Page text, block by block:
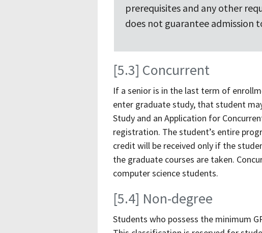
prerequisites and any other
does not guarantee
[5.3] Concurrent
If a senior is in the last term of
enter graduate study, that student
Study and an Application for
registration. The student’s entire
credit will be received only if the
the graduate courses are taken.
computer science students.
[5.4] Non-degree
Students who possess the minimum